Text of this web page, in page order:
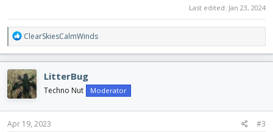
Last edited: Jan 23, 2024
R
e
a
c
t
i
o
n
s
ClearSkiesCalmWinds
LitterBug
Techno Nut Moderator
Apr 19, 2023 #3